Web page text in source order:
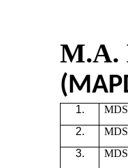
M.A.
1.
2.
3.